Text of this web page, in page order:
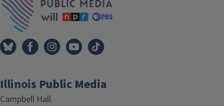
Illinois Public Media
Campbell Hall